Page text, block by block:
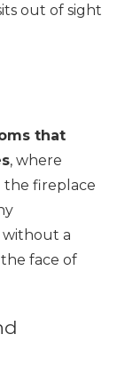
out of sight
that
, where
the fireplace
without a
face of